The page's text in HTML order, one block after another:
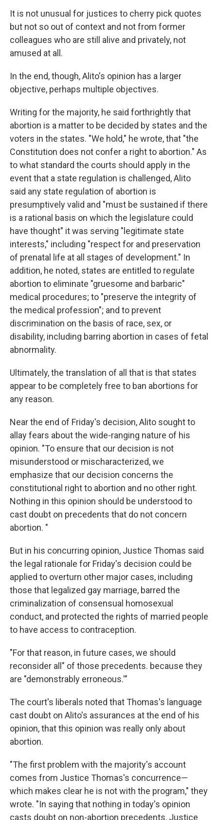
It is not unusual for justices to cherry pick quotes
but not so out of context and not from former
colleagues who are still alive and privately, not
amused at all.
In the end, though, Alito's opinion has a larger
objective, perhaps multiple objectives.
Writing for the majority, he said forthrightly that
abortion is a matter to be decided by states and the
voters in the states. "We hold," he wrote, that "the
Constitution does not confer a right to abortion." As
to what standard the courts should apply in the
event that a state regulation is challenged, Alito
said any state regulation of abortion is
presumptively valid and "must be sustained if there
is a rational basis on which the legislature could
have thought" it was serving "legitimate state
interests," including "respect for and preservation
of prenatal life at all stages of development." In
addition, he noted, states are entitled to regulate
abortion to eliminate "gruesome and barbaric"
medical procedures; to "preserve the integrity of
the medical profession"; and to prevent
discrimination on the basis of race, sex, or
disability, including barring abortion in cases of fetal
abnormality.
Ultimately, the translation of all that is that states
appear to be completely free to ban abortions for
any reason.
Near the end of Friday's decision, Alito sought to
allay fears about the wide-ranging nature of his
opinion. "To ensure that our decision is not
misunderstood or mischaracterized, we
emphasize that our decision concerns the
constitutional right to abortion and no other right.
Nothing in this opinion should be understood to
cast doubt on precedents that do not concern
abortion. "
But in his concurring opinion, Justice Thomas said
the legal rationale for Friday's decision could be
applied to overturn other major cases, including
those that legalized gay marriage, barred the
criminalization of consensual homosexual
conduct, and protected the rights of married people
to have access to contraception.
"For that reason, in future cases, we should
reconsider all" of those precedents. because they
are "demonstrably erroneous.'"
The court's liberals noted that Thomas's language
cast doubt on Alito's assurances at the end of his
opinion, that this opinion was really only about
abortion.
"The first problem with the majority's account
comes from Justice Thomas's concurrence—
which makes clear he is not with the program," they
wrote. "In saying that nothing in today's opinion
casts doubt on non-abortion precedents, Justice